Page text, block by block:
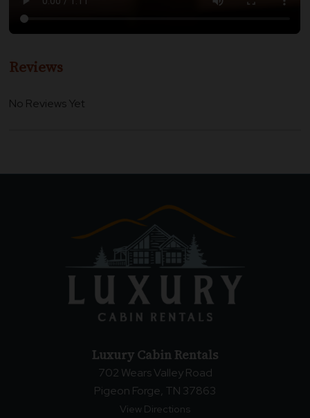
Reviews
No Reviews Yet
Luxury Cabin Rentals
702 Wears Valley Road
Pigeon Forge, TN 37863
View Directions